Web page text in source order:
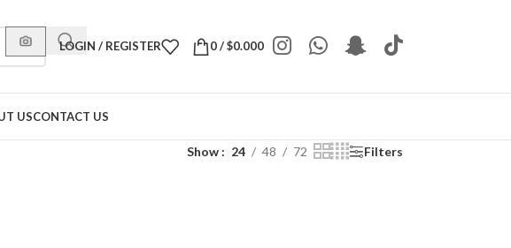
LOGIN / REGISTER 0/$0.000
USCONTACT US
Show 24 48 72 Filters